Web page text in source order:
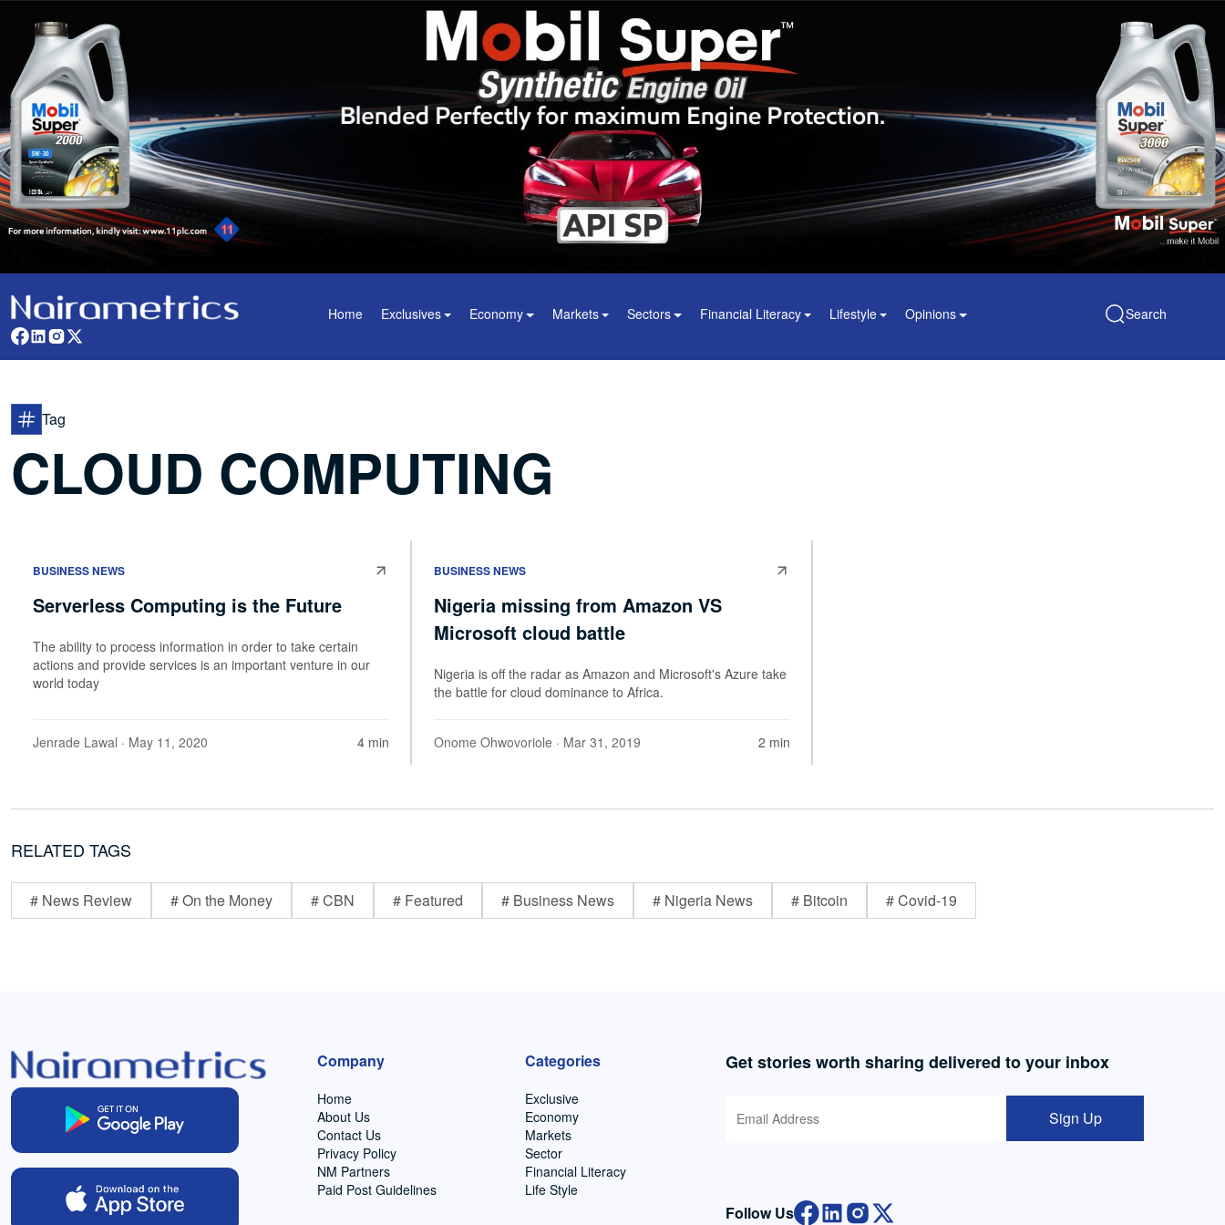
Home Exclusives Economy Markets Sectors Financial Literacy Lifestyle Opinions Search
Tag
CLOUD COMPUTING
BUSINESS NEWS
Serverless Computing is the Future
The ability to process information in order to take certain
actions and provide services is an important venture in our
world today
Jenrade Lawal · May 11, 2020 4 min
BUSINESS NEWS
Nigeria missing from Amazon VS
Microsoft cloud battle
Nigeria is off the radar as Amazon and Microsoft's Azure take
the battle for cloud dominance to Africa.
Onome Ohwovoriole · Mar 31, 2019 2 min
RELATED TAGS
# News Review # On the Money # CBN # Featured # Business News # Nigeria News # Bitcoin # Covid-19
Company
Home
About Us
Contact Us
Privacy Policy
NM Partners
Paid Post Guidelines
Categories
Exclusive
Economy
Markets
Sector
Financial Literacy
Life Style
Get stories worth sharing delivered to your inbox
Sign Up
Follow Us